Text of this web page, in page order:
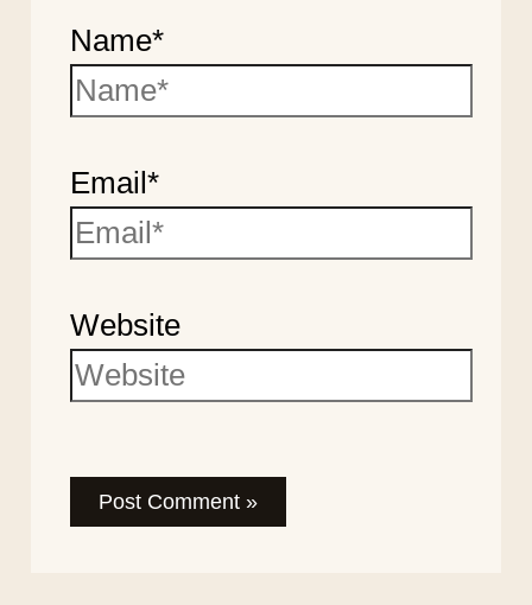
Name*
Email*
Website